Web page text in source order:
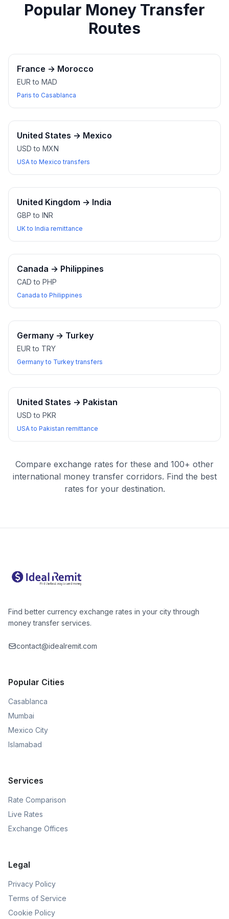
Popular Money Transfer
Routes
France → Morocco
EUR to MAD
Paris to Casablanca
United States → Mexico
USD to MXN
USA to Mexico transfers
United Kingdom → India
GBP to INR
UK to India remittance
Canada → Philippines
CAD to PHP
Canada to Philippines
Germany → Turkey
EUR to TRY
Germany to Turkey transfers
United States → Pakistan
USD to PKR
USA to Pakistan remittance
Compare exchange rates for these and 100+ other
international money transfer corridors. Find the best
rates for your destination.
Find better currency exchange rates in your city through
money transfer services.
contact@idealremit.com
Popular Cities
Casablanca
Mumbai
Mexico City
Islamabad
Services
Rate Comparison
Live Rates
Exchange Offices
Legal
Privacy Policy
Terms of Service
Cookie Policy